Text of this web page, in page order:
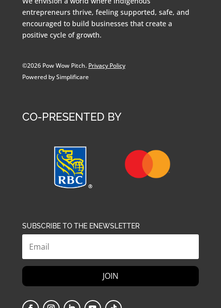
entrepreneurs thrive, feeling supported, safe, and
encouraged to build businesses that create a
positive cycle of growth.
©2026 Pow Wow Pitch. Privacy Policy
Powered by Simplificare
CO-PRESENTED BY
SUBSCRIBE TO THE ENEWSLETTER
JOIN